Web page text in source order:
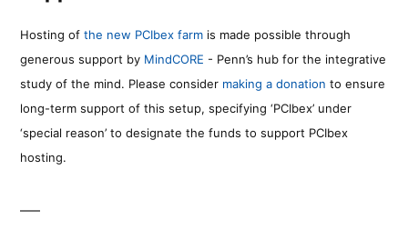
Hosting of the new PCIbex farm is made possible through
generous support by MindCORE - Penn’s hub for the integrative
study of the mind. Please consider making a donation to ensure
long-term support of this setup, specifying ‘PCIbex’ under
‘special reason’ to designate the funds to support PCIbex
hosting.